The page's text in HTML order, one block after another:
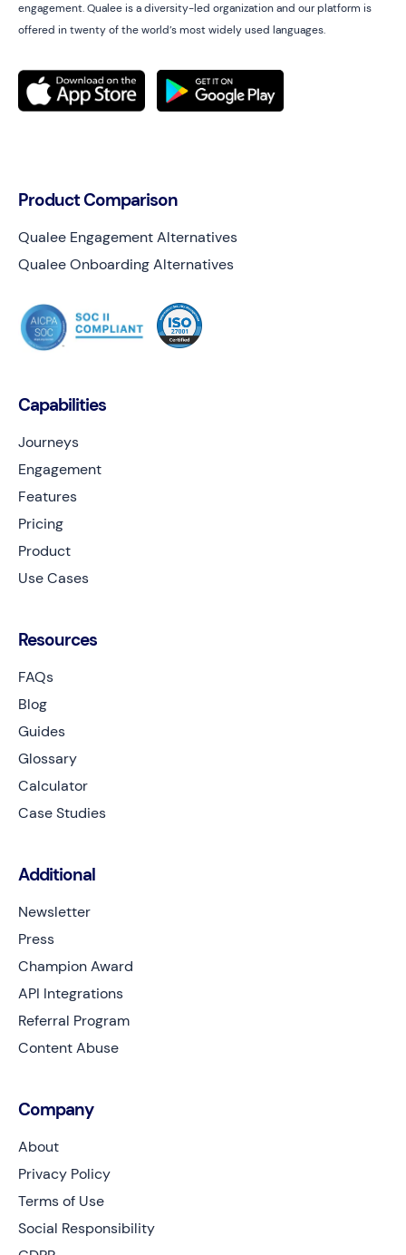
Capabilities
Journeys
Engagement
Features
Pricing
Product
Use Cases
Resources
FAQs
Blog
Guides
Glossary
Calculator
Case Studies
Additional
Newsletter
Press
Champion Award
API Integrations
Referral Program
Content Abuse
Company
About
Privacy Policy
Terms of Use
Social Responsibility
engagement. Qualee is a diversity-led organization and our platform is
offered in twenty of the world’s most widely used languages.
Product Comparison
Qualee Engagement Alternatives
Qualee Onboarding Alternatives